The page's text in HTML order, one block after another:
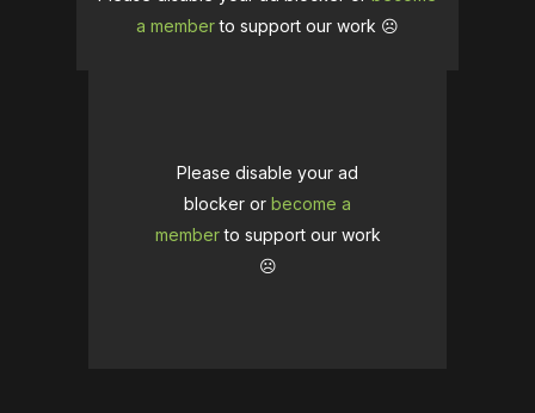
a memberto support our work ☹️
Please disable your ad
blocker or become a
memberto support our work
☹️